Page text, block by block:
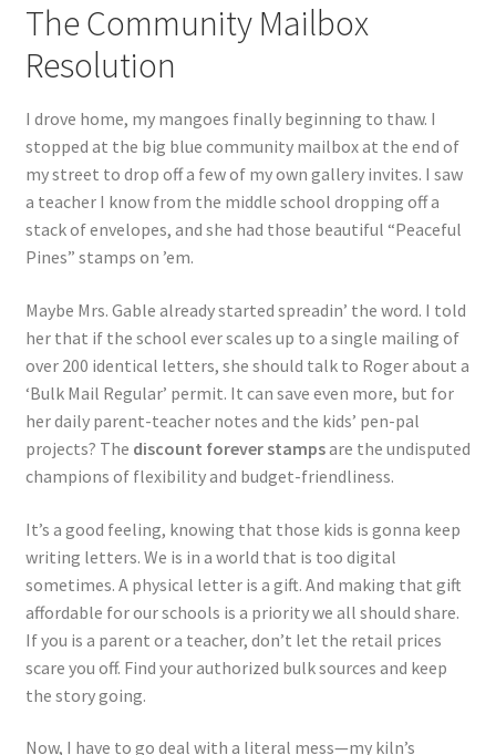
The Community Mailbox
Resolution
I drove home, my mangoes finally beginning to thaw. I
stopped at the big blue community mailbox at the end of
my street to drop off a few of my own gallery invites. I saw
a teacher I know from the middle school dropping off a
stack of envelopes, and she had those beautiful “Peaceful
Pines” stamps on ’em.
Maybe Mrs. Gable already started spreadin’ the word. I told
her that if the school ever scales up to a single mailing of
over 200 identical letters, she should talk to Roger about a
‘Bulk Mail Regular’ permit. It can save even more, but for
her daily parent-teacher notes and the kids’ pen-pal
projects? The discount forever stampsare the undisputed
champions of flexibility and budget-friendliness.
It’s a good feeling, knowing that those kids is gonna keep
writing letters. We is in a world that is too digital
sometimes. A physical letter is a gift. And making that gift
affordable for our schools is a priority we all should share.
If you is a parent or a teacher, don’t let the retail prices
scare you off. Find your authorized bulk sources and keep
the story going.
Now, I have to go deal with a literal mess—my kiln’s